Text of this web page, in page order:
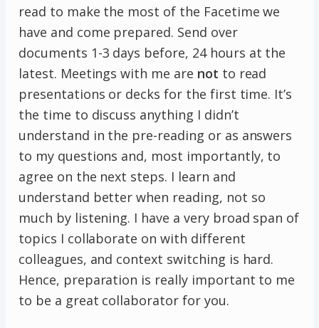
read to make the most of the Facetime we
have and come prepared. Send over
documents 1-3 days before, 24 hours at the
latest. Meetings with me are not to read
presentations or decks for the first time. It’s
the time to discuss anything I didn’t
understand in the pre-reading or as answers
to my questions and, most importantly, to
agree on the next steps. I learn and
understand better when reading, not so
much by listening. I have a very broad span of
topics I collaborate on with different
colleagues, and context switching is hard.
Hence, preparation is really important to me
to be a great collaborator for you.